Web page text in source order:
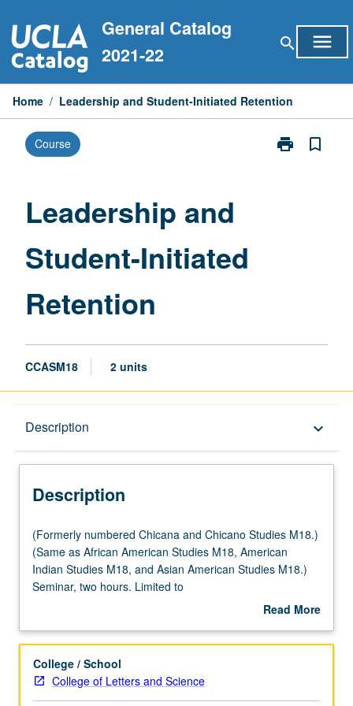
to
content
General Catalog
2021-22
search menu
Home / Leadership and Student-Initiated Retention
Course print
Print
bookmark_border
Leadership and
Student-Initiated
Retention
CCASM18 2 units
Description keyboard_arrow_down
Description
(Formerly
numbered
Chicana
and
M18.)
as
African
(Formerly numbered Chicana and Chicano Studies M18.)
(Same as African American Studies M18, American
Indian Studies M18, and Asian American Studies M18.)
Seminar, two hours. Limited to
freshmen/sophomores/first-year transfer students. Not
Exploration of issues in retention at UCLA through lens of
activities, and services. Focus on populations with
historically low graduation rates targeted by Campus
Read More
Description
College / School
College of Letters and Science